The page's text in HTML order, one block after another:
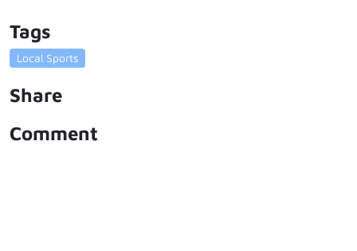
Tags
Local Sports
Share
Comment